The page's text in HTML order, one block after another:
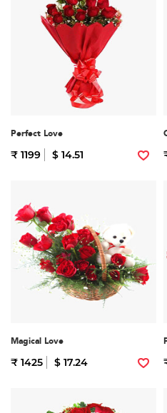
Perfect Love
₹ 1199 $ 14.51
Magical Love
₹ 1425 $ 17.24